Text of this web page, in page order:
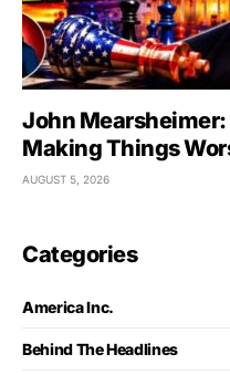
John Mearsheimer:
Making Things
AUGUST 5, 2026
Categories
America Inc.
Behind The Headlines